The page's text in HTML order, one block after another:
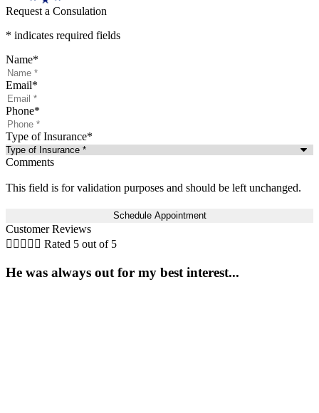
Request a Consulation
* indicates required fields
Name*
Email*
Phone*
Type of Insurance*
Comments
This field is for validation purposes and should be left unchanged.
Customer Reviews
     Rated 5 out of 5
He was always out for my best interest...